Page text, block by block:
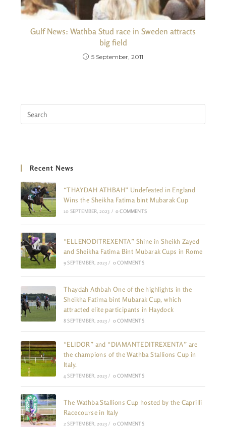
Gulf News: Wathba Stud race in Sweden attracts
big field
5 September, 2011
Recent News
“THAYDAH ATHBAH” Undefeated in England
Wins the Sheikha Fatima bint Mubarak Cup
10 SEPTEMBER, 2023 / 0 COMMENTS
“ELLENODITREXENTA” Shine in Sheikh Zayed
and Sheikha Fatima Bint Mubarak Cups in Rome
9 SEPTEMBER, 2023 / 0 COMMENTS
Thaydah Athbah One of the highlights in the
Sheikha Fatima bint Mubarak Cup, which
attracted elite participants in Haydock
8 SEPTEMBER, 2023 / 0 COMMENTS
“ELIDOR” and “DIAMANTEDITREXENTA” are
the champions of the Wathba Stallions Cup in
Italy.
4 SEPTEMBER, 2023 / 0 COMMENTS
The Wathba Stallions Cup hosted by the Caprilli
Racecourse in Italy
2 SEPTEMBER, 2023 / 0 COMMENTS